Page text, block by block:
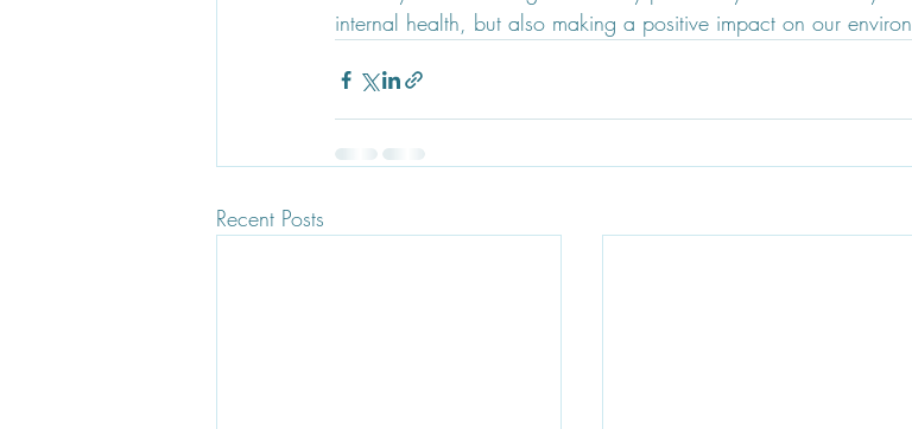
internal health, but also making a positive impact on our
Recent Posts